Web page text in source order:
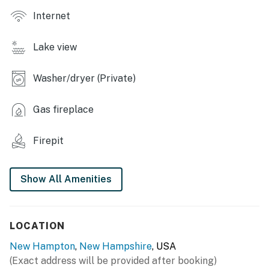
- 2 living areas
OUTDOOR LIVING
- Screened porch, outdoor seating
- Trampoline, kayaks, life vests
KITCHEN
- Drip coffee maker, blender, toaster, microwave
- Cooking basics, dishware & flatware
Internet
Lake view
Washer/dryer (Private)
Gas fireplace
Firepit
Show All Amenities
LOCATION
New Hampton, New Hampshire, USA
(Exact address will be provided after booking)